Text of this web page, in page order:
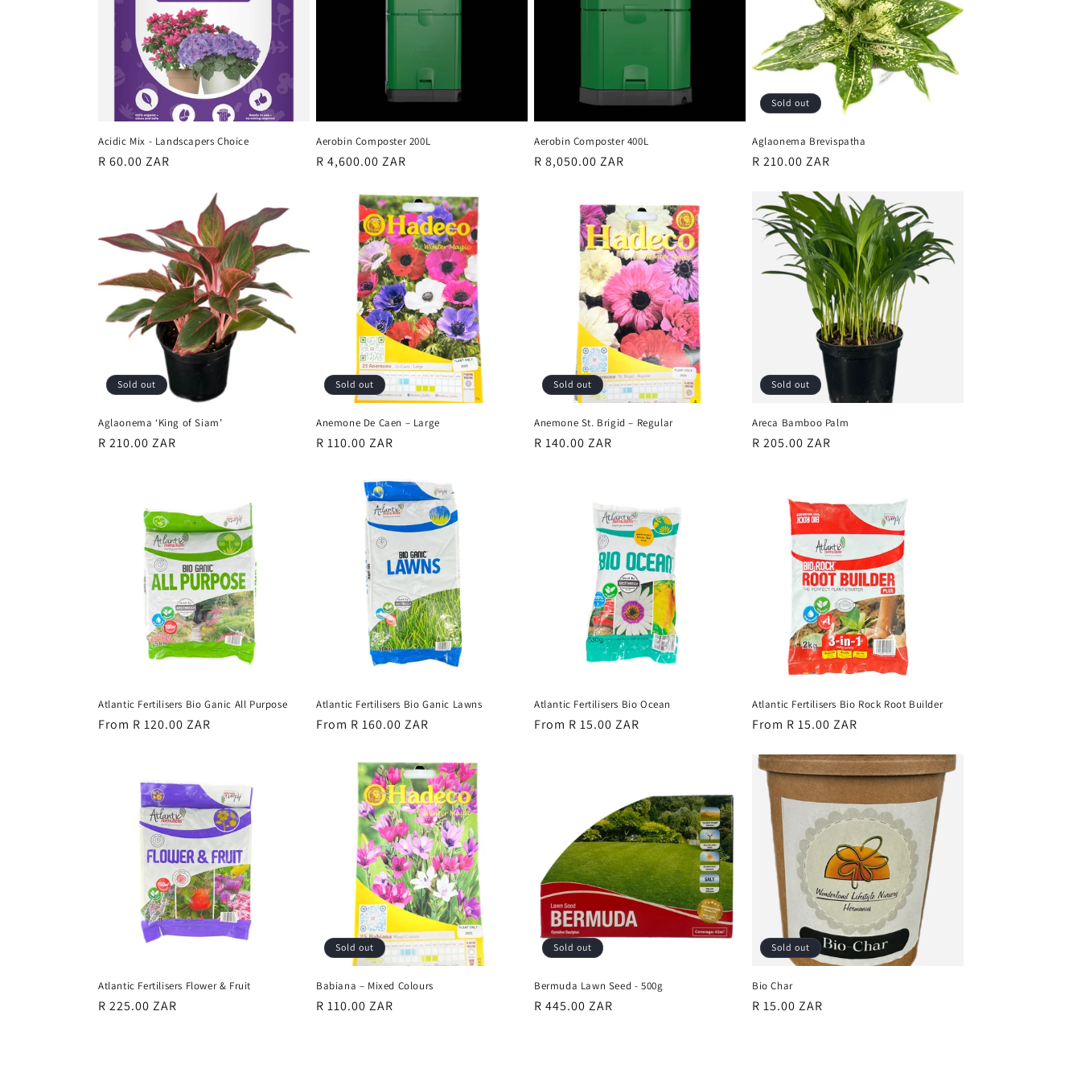
o
n
Acidic Mix - Landscapers Choice
Regular
R 60.00 ZAR
Aerobin Composter 200L
Regular
R 4,600.00 ZAR
Aerobin Composter 400L
Regular
R 8,050.00 ZAR
Sold out
Aglaonema Brevispatha
Regular
R 210.00 ZAR
Sold out
Aglaonema ‘King of Siam’
Regular
R 210.00 ZAR
Sold out
Anemone De Caen – Large
Regular
R 110.00 ZAR
Sold out
Anemone St. Brigid – Regular
Regular
R 140.00 ZAR
Sold out
Areca Bamboo Palm
Regular
R 205.00 ZAR
Atlantic Fertilisers Bio Ganic All Purpose
Regular
From R 120.00 ZAR
Atlantic Fertilisers Bio Ganic Lawns
Regular
From R 160.00 ZAR
Atlantic Fertilisers Bio Ocean
Regular
From R 15.00 ZAR
Atlantic Fertilisers Bio Rock Root Builder
Regular
From R 15.00 ZAR
Atlantic Fertilisers Flower & Fruit
Regular
R 225.00 ZAR
Sold out
Babiana – Mixed Colours
Regular
R 110.00 ZAR
Sold out
Bermuda Lawn Seed - 500g
Regular
R 445.00 ZAR
Sold out
Bio Char
Regular
R 15.00 ZAR